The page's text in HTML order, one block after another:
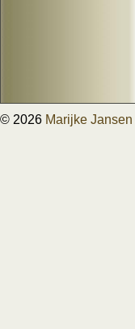
© 2026 Marijke Jansen